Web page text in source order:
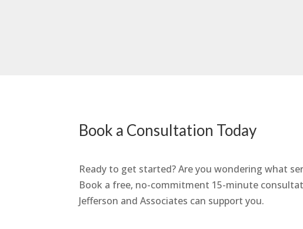
Book a Consultation Today
Ready to get started? Are you wondering what
Book a free, no-commitment 15-minute
Jefferson and Associates can support you.